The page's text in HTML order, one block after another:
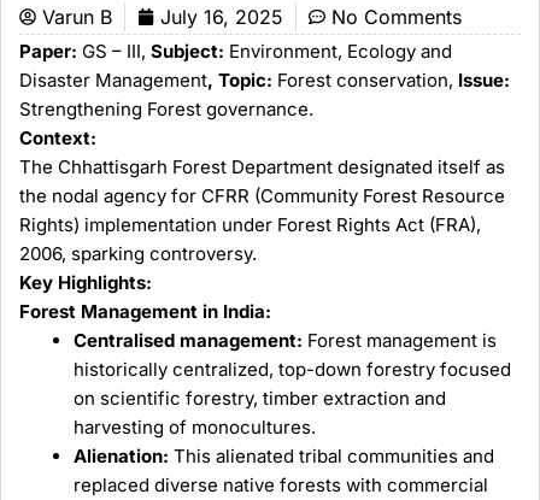
Varun B July 16, 2025 No Comments
Paper: GS – III, Subject: Environment, Ecology and
Disaster Management, Topic: Forest conservation, Issue:
Strengthening Forest governance.
Context:
The Chhattisgarh Forest Department designated itself as
the nodal agency for CFRR (Community Forest Resource
Rights) implementation under Forest Rights Act (FRA),
2006, sparking controversy.
Key Highlights:
Forest Management in India:
Centralised management: Forest management is
historically centralized, top-down forestry focused
on scientific forestry, timber extraction and
harvesting of monocultures.
Alienation: This alienated tribal communities and
replaced diverse native forests with commercial